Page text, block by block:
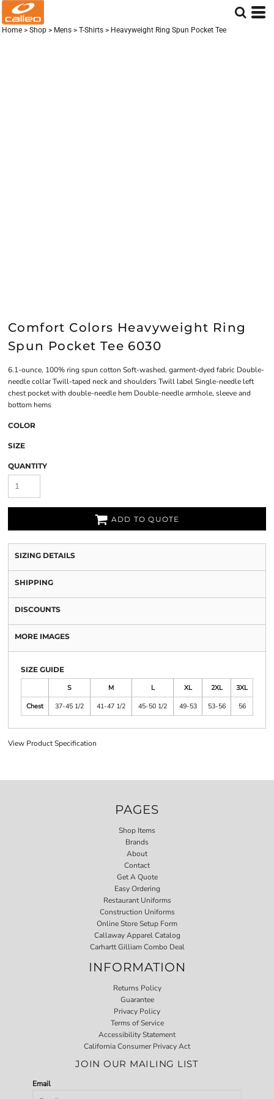
Home > Shop > Mens > T-Shirts > Heavyweight Ring Spun Pocket Tee
Comfort Colors Heavyweight Ring
Spun Pocket Tee 6030
6.1-ounce, 100% ring spun cotton Soft-washed, garment-dyed fabric Double-
needle collar Twill-taped neck and shoulders Twill label Single-needle left
chest pocket with double-needle hem Double-needle armhole, sleeve and
bottom hems
COLOR
SIZE
QUANTITY
ADD TO QUOTE
SIZING DETAILS
SHIPPING
DISCOUNTS
MORE IMAGES
SIZE GUIDE
S
M L XL 2XL
3XL
Chest
37-45 1/2 41-47 1/2 45-50 1/2 49-53 53-56 56
View Product Specification
PAGES
Shop Items
Brands
About
Contact
Get A Quote
Easy Ordering
Restaurant Uniforms
Construction Uniforms
Online Store Setup Form
Callaway Apparel Catalog
Carhartt Gilliam Combo Deal
INFORMATION
Returns Policy
Guarantee
Privacy Policy
Terms of Service
Accessibility Statement
California Consumer Privacy Act
JOIN OUR MAILING LIST
Email